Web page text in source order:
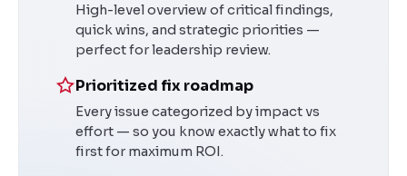
High-level overview of critical findings,
quick wins, and strategic priorities —
perfect for leadership review.
Prioritized fix roadmap
Every issue categorized by impact vs
effort — so you know exactly what to fix
first for maximum ROI.